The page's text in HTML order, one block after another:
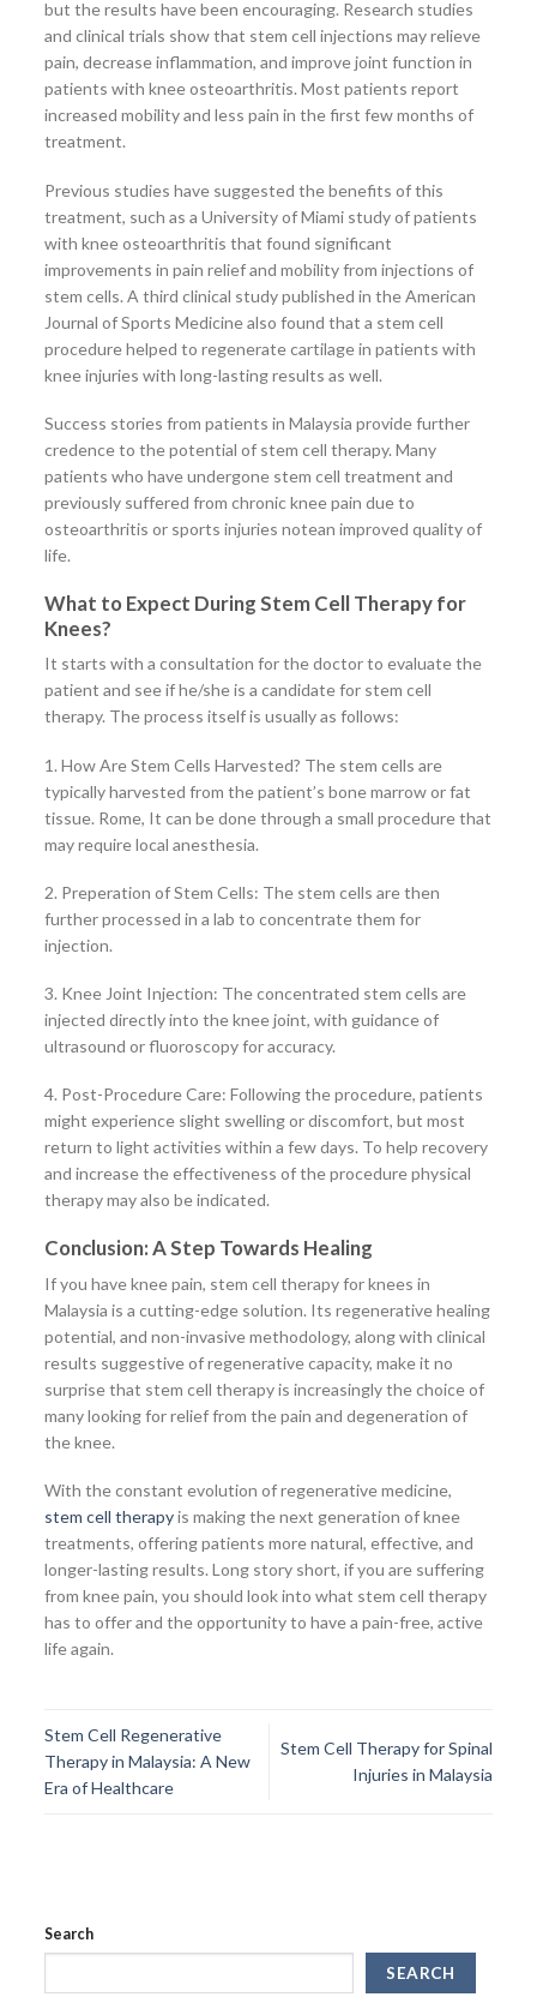
but the results have been encouraging. Research studies
and clinical trials show that stem cell injections may relieve
pain, decrease inflammation, and improve joint function in
patients with knee osteoarthritis. Most patients report
increased mobility and less pain in the first few months of
treatment.
Previous studies have suggested the benefits of this
treatment, such as a University of Miami study of patients
with knee osteoarthritis that found significant
improvements in pain relief and mobility from injections of
stem cells. A third clinical study published in the American
Journal of Sports Medicine also found that a stem cell
procedure helped to regenerate cartilage in patients with
knee injuries with long-lasting results as well.
Success stories from patients in Malaysia provide further
credence to the potential of stem cell therapy. Many
patients who have undergone stem cell treatment and
previously suffered from chronic knee pain due to
osteoarthritis or sports injuries notean improved quality of
life.
What to Expect During Stem Cell Therapy for
Knees?
It starts with a consultation for the doctor to evaluate the
patient and see if he/she is a candidate for stem cell
therapy. The process itself is usually as follows:
1. How Are Stem Cells Harvested? The stem cells are
typically harvested from the patient’s bone marrow or fat
tissue. Rome, It can be done through a small procedure that
may require local anesthesia.
2. Preperation of Stem Cells: The stem cells are then
further processed in a lab to concentrate them for
injection.
3. Knee Joint Injection: The concentrated stem cells are
injected directly into the knee joint, with guidance of
ultrasound or fluoroscopy for accuracy.
4. Post-Procedure Care: Following the procedure, patients
might experience slight swelling or discomfort, but most
return to light activities within a few days. To help recovery
and increase the effectiveness of the procedure physical
therapy may also be indicated.
Conclusion: A Step Towards Healing
If you have knee pain, stem cell therapy for knees in
Malaysia is a cutting-edge solution. Its regenerative healing
potential, and non-invasive methodology, along with clinical
results suggestive of regenerative capacity, make it no
surprise that stem cell therapy is increasingly the choice of
many looking for relief from the pain and degeneration of
the knee.
With the constant evolution of regenerative medicine,
stem cell therapyis making the next generation of knee
treatments, offering patients more natural, effective, and
longer-lasting results. Long story short, if you are suffering
from knee pain, you should look into what stem cell therapy
has to offer and the opportunity to have a pain-free, active
life again.
Stem Cell Regenerative
Therapy in Malaysia: A New
Era of Healthcare
Stem Cell Therapy for Spinal
Injuries in Malaysia
Search
SEARCH